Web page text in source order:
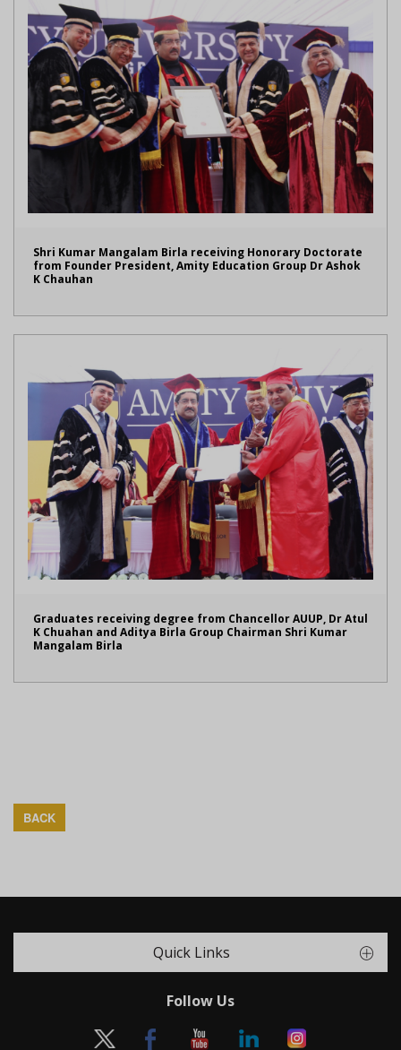
Shri Kumar Mangalam Birla receiving Honorary Doctorate
from Founder President, Amity Education Group Dr Ashok
K Chauhan
Graduates receiving degree from Chancellor AUUP, Dr Atul
K Chuahan and Aditya Birla Group Chairman Shri Kumar
Mangalam Birla
BACK
Quick Links
Follow Us